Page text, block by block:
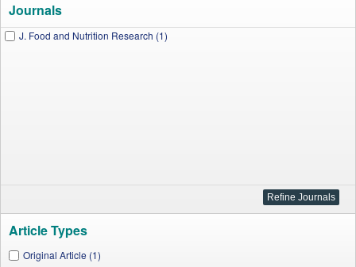
Journals
J. Food and Nutrition Research (1)
Article Types
Original Article (1)